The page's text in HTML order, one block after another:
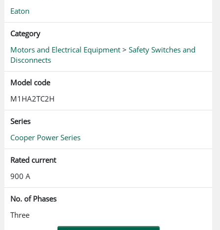
Eaton
Category
Motors and Electrical Equipment > Safety Switches and
Disconnects
Model code
M1HA2TC2H
Series
Cooper Power Series
Rated current
900 A
No. of Phases
Three